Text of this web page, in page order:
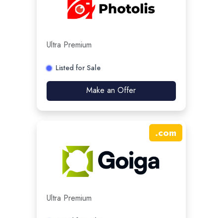
Ultra Premium
Listed for Sale
Make an Offer
.com
Ultra Premium